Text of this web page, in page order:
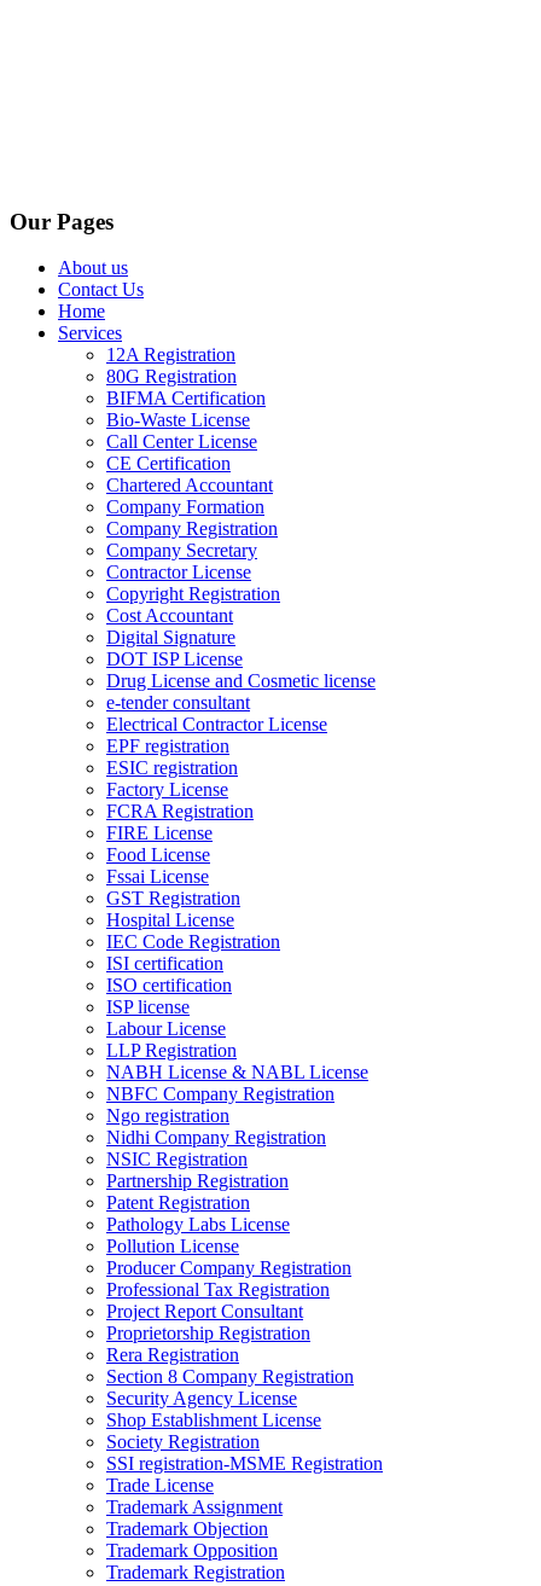
Our Pages
About us
Contact Us
Home
Services
12A Registration
80G Registration
BIFMA Certification
Bio-Waste License
Call Center License
CE Certification
Chartered Accountant
Company Formation
Company Registration
Company Secretary
Contractor License
Copyright Registration
Cost Accountant
Digital Signature
DOT ISP License
Drug License and Cosmetic license
e-tender consultant
Electrical Contractor License
EPF registration
ESIC registration
Factory License
FCRA Registration
FIRE License
Food License
Fssai License
GST Registration
Hospital License
IEC Code Registration
ISI certification
ISO certification
ISP license
Labour License
LLP Registration
NABH License & NABL License
NBFC Company Registration
Ngo registration
Nidhi Company Registration
NSIC Registration
Partnership Registration
Patent Registration
Pathology Labs License
Pollution License
Producer Company Registration
Professional Tax Registration
Project Report Consultant
Proprietorship Registration
Rera Registration
Section 8 Company Registration
Security Agency License
Shop Establishment License
Society Registration
SSI registration-MSME Registration
Trade License
Trademark Assignment
Trademark Objection
Trademark Opposition
Trademark Registration